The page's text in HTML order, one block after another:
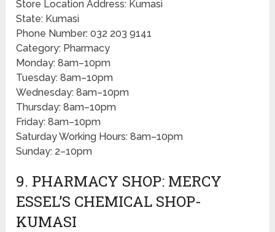
Store Location Address: Kumasi
State: Kumasi
Phone Number: 032 203 9141
Category: Pharmacy
Monday: 8am–10pm
Tuesday: 8am–10pm
Wednesday: 8am–10pm
Thursday: 8am–10pm
Friday: 8am–10pm
Saturday Working Hours: 8am–10pm
Sunday: 2–10pm
9. PHARMACY SHOP: MERCY
ESSEL’S CHEMICAL SHOP-
KUMASI